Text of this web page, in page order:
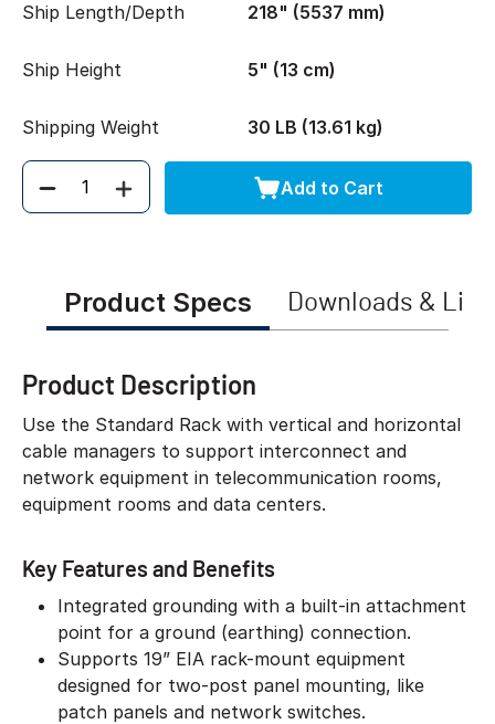
Ship Length/Depth 218" (5537 mm)
Ship Height 5" (13 cm)
Shipping Weight 30 LB (13.61 kg)
Quantity Add to Cart
Product Specs Downloads &
Product Description
Use the Standard Rack with vertical and horizontal
cable managers to support interconnect and
network equipment in telecommunication rooms,
equipment rooms and data centers.
Key Features and Benefits
Integrated grounding with a built-in attachment
point for a ground (earthing) connection.
Supports 19” EIA rack-mount equipment
designed for two-post panel mounting, like
patch panels and network switches.